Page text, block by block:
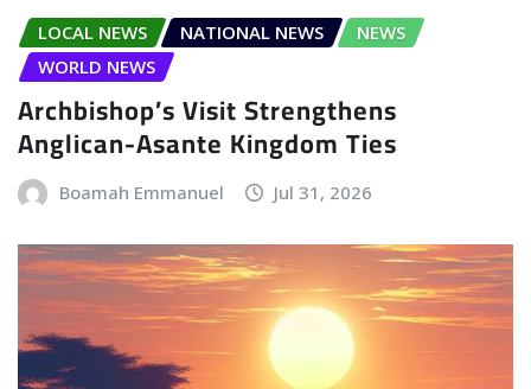
LOCAL NEWS NATIONAL NEWS
NEWS
WORLD NEWS
Archbishop’s Visit Strengthens
Anglican-Asante Kingdom Ties
Boamah Emmanuel Jul 31, 2026